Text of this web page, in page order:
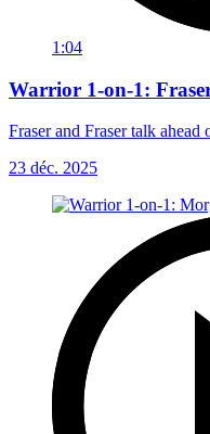
1:04
Warrior 1-on-1:
Fraser and Fraser talk
23 déc. 2025